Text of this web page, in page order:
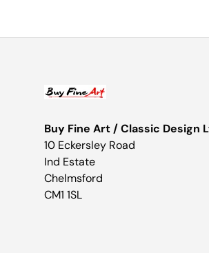
Buy Fine Art / Classic Design
10 Eckersley Road
Ind Estate
Chelmsford
CM1 1SL